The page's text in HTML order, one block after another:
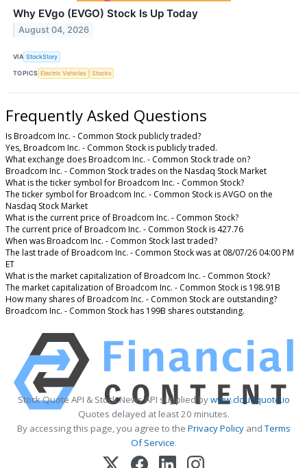
Why EVgo (EVGO) Stock Is Up Today
August 04, 2026
VIA StockStory
TOPICS Electric Vehicles Stocks
Frequently Asked Questions
Is Broadcom Inc. - Common Stock publicly traded?
Yes, Broadcom Inc. - Common Stock is publicly traded.
What exchange does Broadcom Inc. - Common Stock trade on?
Broadcom Inc. - Common Stock trades on the Nasdaq Stock Market
What is the ticker symbol for Broadcom Inc. - Common Stock?
The ticker symbol for Broadcom Inc. - Common Stock is AVGO on the
Nasdaq Stock Market
What is the current price of Broadcom Inc. - Common Stock?
The current price of Broadcom Inc. - Common Stock is 427.76
When was Broadcom Inc. - Common Stock last traded?
The last trade of Broadcom Inc. - Common Stock was at 08/07/26 04:00 PM
ET
What is the market capitalization of Broadcom Inc. - Common Stock?
The market capitalization of Broadcom Inc. - Common Stock is 198.91B
How many shares of Broadcom Inc. - Common Stock are outstanding?
Broadcom Inc. - Common Stock has 199B shares outstanding.
Stock Quote API & Stock News API supplied bywww.cloudquote.io
Quotes delayed at least 20 minutes.
By accessing this page, you agree to the Privacy PolicyandTerms
Of Service.